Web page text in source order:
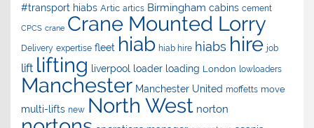
#transport hiabs Artic artics Birmingham cabins cement
CPCS crane Crane Mounted Lorry
Delivery expertise fleet hiab hiab hire hiabs hire job
lift lifting liverpool loader loading London lowloaders
Manchester Manchester United moffetts move
multi-lifts new North West norton